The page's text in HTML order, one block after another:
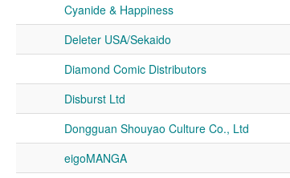
Cyanide & Happiness
Deleter USA/Sekaido
Diamond Comic Distributors
Disburst Ltd
Dongguan Shouyao Culture Co., Ltd
eigoMANGA